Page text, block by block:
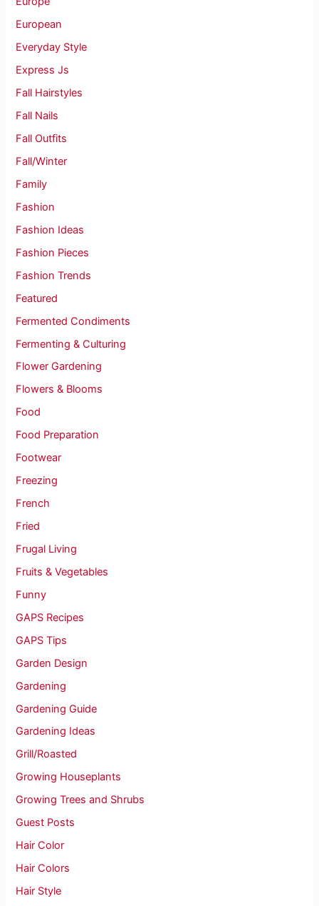
European
Everyday Style
Express Js
Fall Hairstyles
Fall Nails
Fall Outfits
Fall/Winter
Family
Fashion
Fashion Ideas
Fashion Pieces
Fashion Trends
Featured
Fermented Condiments
Fermenting & Culturing
Flower Gardening
Flowers & Blooms
Food
Food Preparation
Footwear
Freezing
French
Fried
Frugal Living
Fruits & Vegetables
Funny
GAPS Recipes
GAPS Tips
Garden Design
Gardening
Gardening Guide
Gardening Ideas
Grill/Roasted
Growing Houseplants
Growing Trees and Shrubs
Guest Posts
Hair Color
Hair Colors
Hair Style